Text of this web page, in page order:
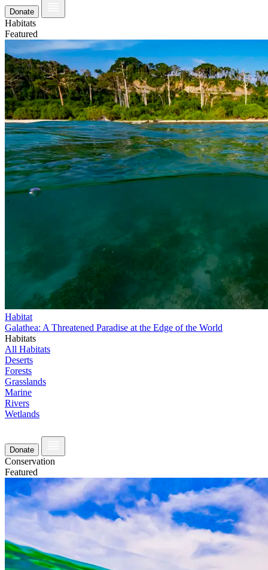
Donate
Habitats
Featured
Habitat
Galathea: A Threatened Paradise at the Edge of the World
Habitats
All Habitats
Deserts
Forests
Grasslands
Marine
Rivers
Wetlands
Donate
Conservation
Featured